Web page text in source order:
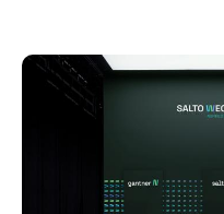
English
Saudi Arabia